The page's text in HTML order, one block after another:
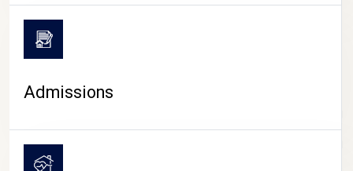
CAMPUS LIFE
Admissions